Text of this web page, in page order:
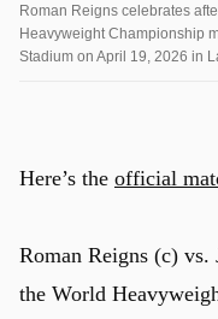
Roman Reigns celebrates
Heavyweight Championship
Stadium on April 19, 2026 in
Here’s the official
Roman Reigns (c)
the World